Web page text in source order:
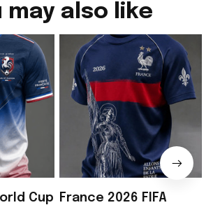
may also like
Cup
France 2026 FIFA